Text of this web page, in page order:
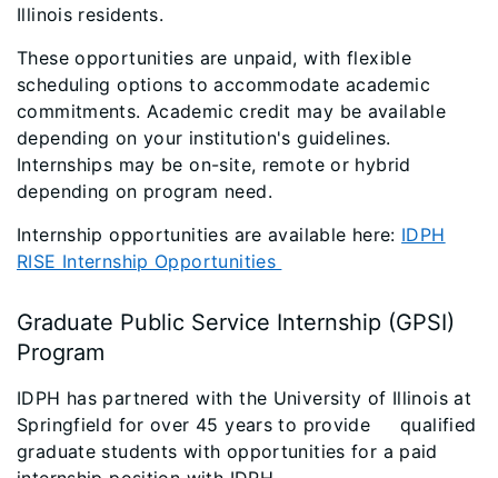
Illinois residents.
These opportunities are unpaid, with flexible
scheduling options to accommodate academic
commitments. Academic credit may be available
depending on your institution's guidelines.
Internships may be on-site, remote or hybrid
depending on program need.
Internship opportunities are available here: IDPH
RISE Internship Opportunities
Graduate Public Service Internship (GPSI)
Program
IDPH has partnered with the University of Illinois at
Springfield for over 45 years to provide qualified
graduate students with opportunities for a paid